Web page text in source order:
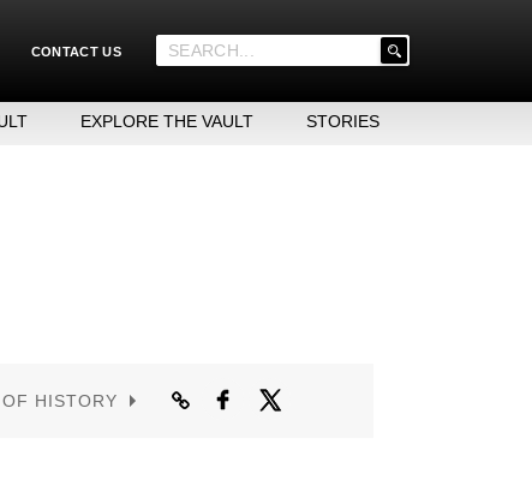
CONTACT US
.
for:')
EXPLORE THE VAULT STORIES
HISTORY